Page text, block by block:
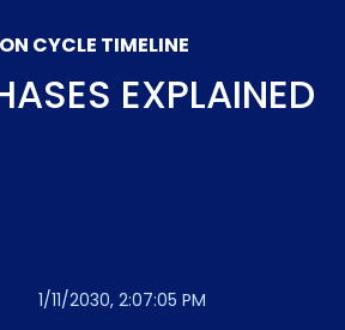
CYCLE TIMELINE
EXPLAINED
1/11/2030, 2:07:05 PM